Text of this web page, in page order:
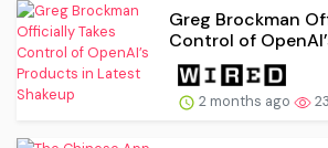
Greg Brockman
Control of
2 months ago